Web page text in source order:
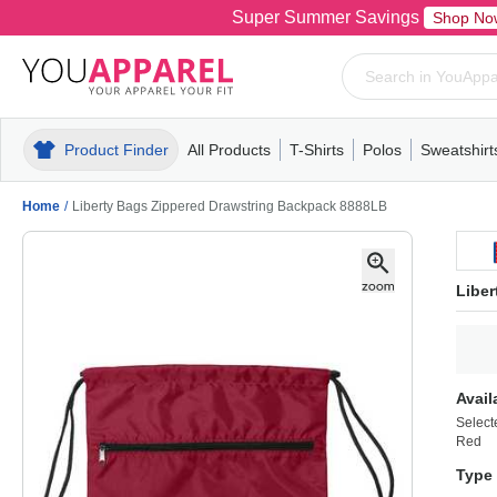
Super Summer Savings Shop
Product Finder All Products
MensT-ShirtsPolosPull-OverHoodiesFleece
T-Shirts
MensWomensYouthShort
Polos
MensWomensYouth
Mens
Home / Liberty Bags Zippered Drawstring Backpack 8888LB
Red
Type